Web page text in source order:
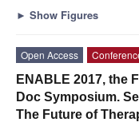
► Show Figures
Open Access
ENABLE 2017, the
Doc Symposium.
The Future of